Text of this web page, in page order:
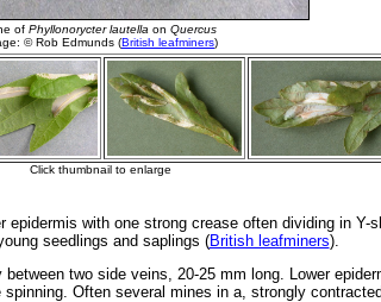
with one strong crease often dividing in Y-
seedlings and saplings (British leafminers).
two side veins, 20-25 mm long. Lower
Often several mines in a, strongly